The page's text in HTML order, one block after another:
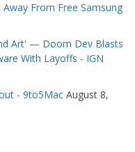
From Free Samsung
Art' — Doom Dev Blasts
With Layoffs - IGN
- 9to5Mac August 8,